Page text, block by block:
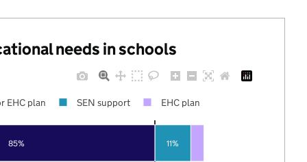
needs in schools
85% 11%
EHC plan SEN support EHC plan